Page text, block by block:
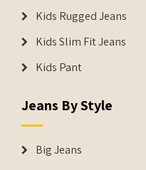
Kids Rugged Jeans
Kids Slim Fit Jeans
Kids Pant
Jeans By Style
Big Jeans